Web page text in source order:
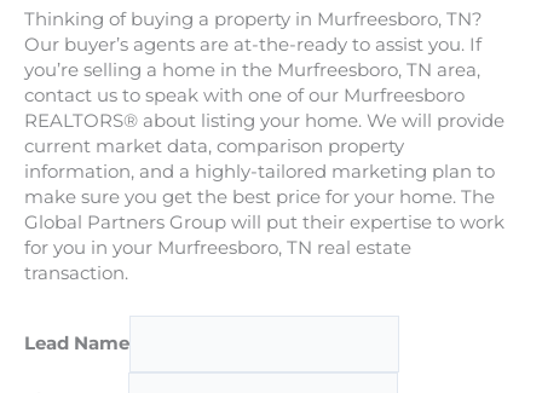
Thinking of buying a property in Murfreesboro, TN?
Our buyer’s agents are at-the-ready to assist you. If
you’re selling a home in the Murfreesboro, TN area,
contact us to speak with one of our Murfreesboro
REALTORS® about listing your home. We will provide
current market data, comparison property
information, and a highly-tailored marketing plan to
make sure you get the best price for your home. The
Global Partners Group will put their expertise to work
for you in your Murfreesboro, TN real estate
transaction.
Lead Name